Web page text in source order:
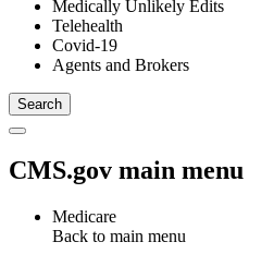
Medically Unlikely Edits
Telehealth
Covid-19
Agents and Brokers
CMS.gov main menu
Medicare
Back to main menu